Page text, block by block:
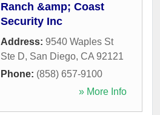
Ranch &amp; Coast
Security Inc
Address: 9540 Waples St
Ste D, San Diego, CA 92121
Phone: (858) 657-9100
» More Info